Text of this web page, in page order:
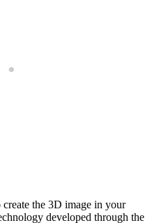
create the 3D image in your
developed through the